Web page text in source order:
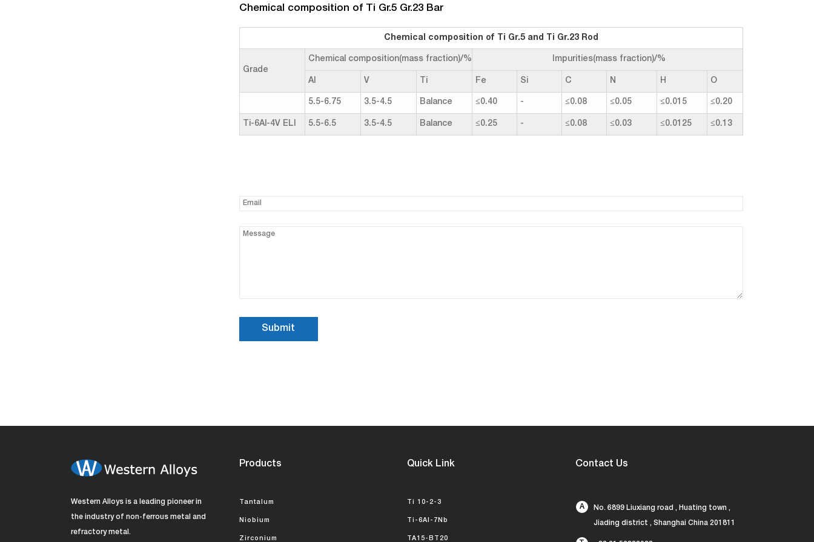
Chemical composition of Ti Gr.5 Gr.23 Bar
Chemical composition of Ti Gr.5 and Ti Gr.23 Rod
Grade
Chemical composition(mass fraction)/% Impurities(mass fraction)/%
Al V Ti Fe Si C N H O
5.5-6.75 3.5-4.5 Balance ≤0.40 - ≤0.08 ≤0.05 ≤0.015 ≤0.20
Ti-6Al-4V ELI 5.5-6.5 3.5-4.5 Balance ≤0.25 - ≤0.08 ≤0.03 ≤0.0125 ≤0.13
Western Alloys is a leading pioneer in
the industry of non-ferrous metal and
refractory metal.
Products
Tantalum
Niobium
Zirconium
Quick Link
Ti 10-2-3
Ti-6Al-7Nb
TA15-BT20
Contact Us
A No. 6899 Liuxiang road , Huating town ,
Jiading district , Shanghai China 201811